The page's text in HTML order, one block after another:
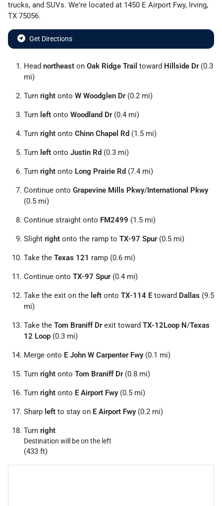
trucks, and SUVs. We're located at 1450 E Airport Fwy, Irving,
TX 75056.
Get Directions
Head northeast on Oak Ridge Trail toward Hillside Dr(0.3
mi)
Turn right onto W Woodglen Dr(0.2 mi)
Turn left onto Woodland Dr(0.4 mi)
Turn right onto Chinn Chapel Rd (1.5 mi)
Turn left onto Justin Rd (0.3 mi)
Turn right onto Long Prairie Rd (7.4 mi)
Continue onto Grapevine Mills Pkwy/International Pkwy
(0.5 mi)
Continue straight onto FM2499 (1.5 mi)
Slight right onto the ramp to TX-97 Spur(0.5 mi)
Take the Texas 121 ramp (0.6 mi)
Continue onto TX-97 Spur(0.4 mi)
Take the exit on the left onto TX-114 E toward Dallas (9.5
mi)
Take the Tom Braniff Drexit toward TX-12Loop N/Texas
12 Loop (0.3 mi)
Merge onto E John W Carpenter Fwy(0.1 mi)
Turn right onto Tom Braniff Dr(0.8 mi)
Turn right onto E Airport Fwy(0.5 mi)
Sharp left to stay on E Airport Fwy(0.2 mi)
Turn right
Destination will be on the left
(433 ft)